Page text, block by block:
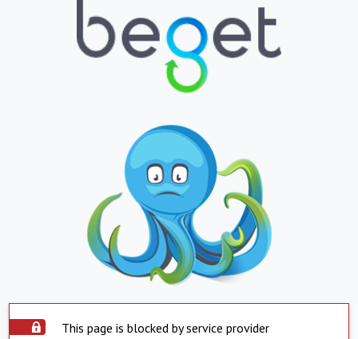
This page is blocked by service provider